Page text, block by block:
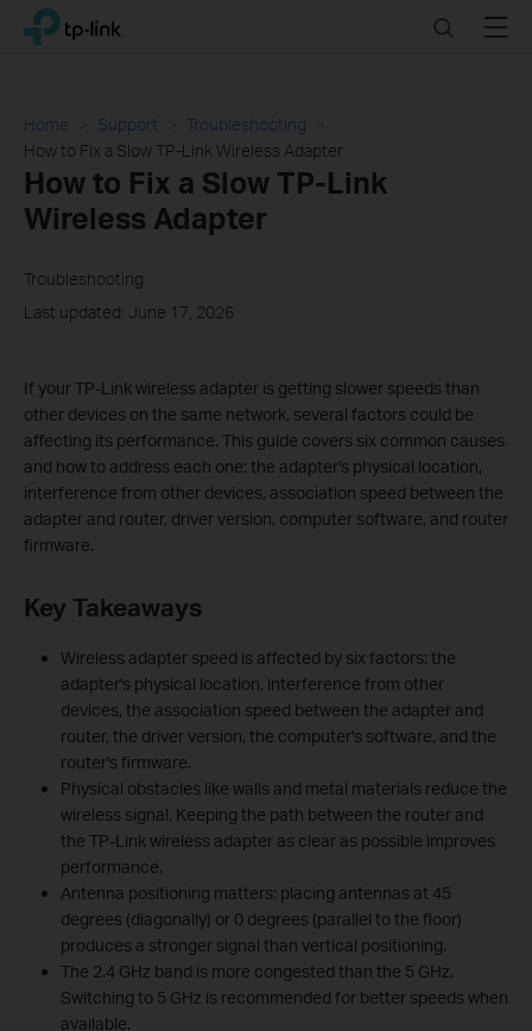
Click
navigation
TP-Link, Reliably Smart SearchMenu
Home Support
Troubleshooting
How to Fix a Slow TP-Link Wireless Adapter
How to Fix a Slow TP-Link
Wireless Adapter
Troubleshooting
Last updated: June 17, 2026
If your TP-Link wireless adapter is getting slower speeds than
other devices on the same network, several factors could be
affecting its performance. This guide covers six common causes
and how to address each one: the adapter's physical location,
interference from other devices, association speed between the
adapter and router, driver version, computer software, and router
firmware.
Key Takeaways
Wireless adapter speed is affected by six factors: the
adapter's physical location, interference from other
devices, the association speed between the adapter and
router, the driver version, the computer's software, and the
router's firmware.
Physical obstacles like walls and metal materials reduce the
wireless signal. Keeping the path between the router and
the TP-Link wireless adapter as clear as possible improves
performance.
Antenna positioning matters: placing antennas at 45
degrees (diagonally) or 0 degrees (parallel to the floor)
produces a stronger signal than vertical positioning.
The 2.4 GHz band is more congested than the 5 GHz.
Switching to 5 GHz is recommended for better speeds when
available.